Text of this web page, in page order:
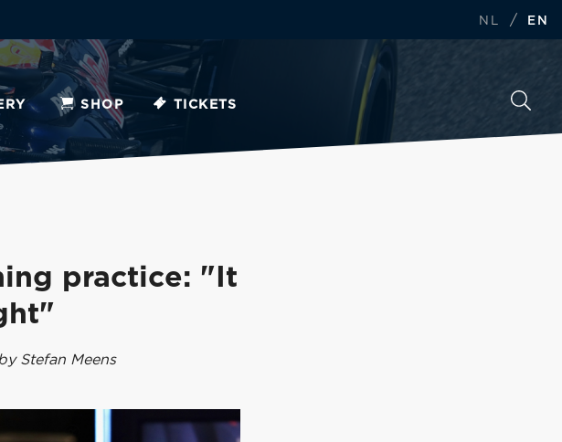
NL / EN
SHOP TICKETS
practice: "It
Stefan Meens